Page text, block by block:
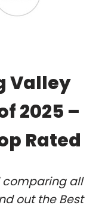
Valley
2025 –
Rated
comparing all
out the Best